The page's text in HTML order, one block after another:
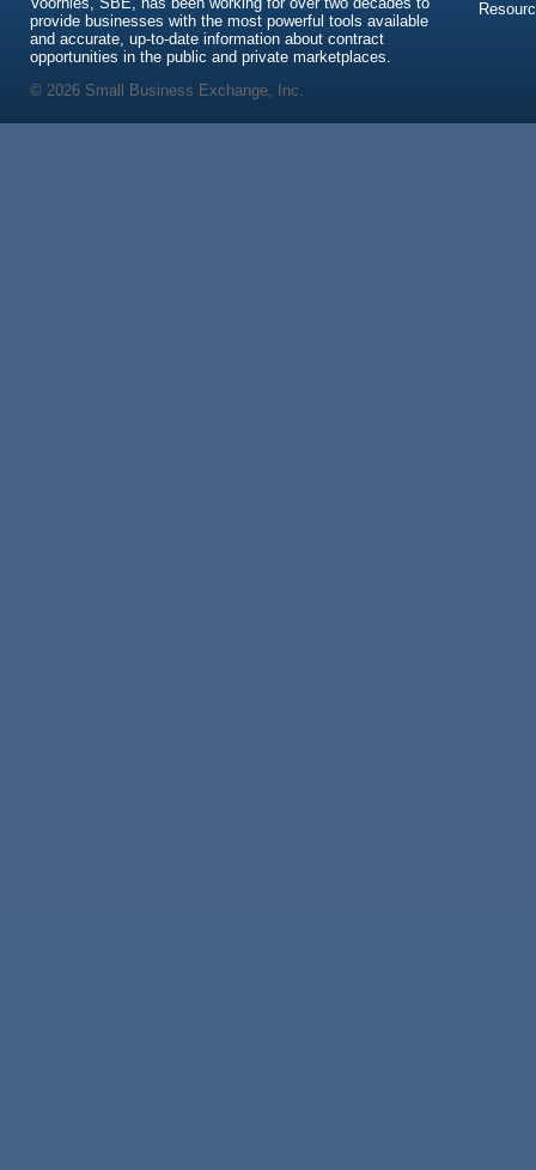
provide businesses with the most powerful tools available
and accurate, up-to-date information about contract
opportunities in the public and private marketplaces.
© 2026 Small Business Exchange, Inc.